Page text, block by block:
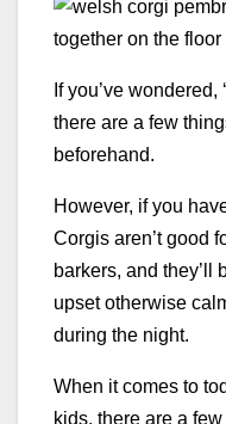
If you’ve
there are a few
beforehand.
However, if you
Corgis aren’t good
barkers, and they’ll
upset otherwise
during the night.
When it comes to
kids, there are a few